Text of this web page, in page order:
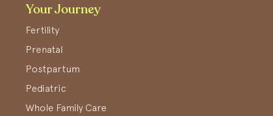
Your Journey
Fertility
Prenatal
Postpartum
Pediatric
Whole Family Care